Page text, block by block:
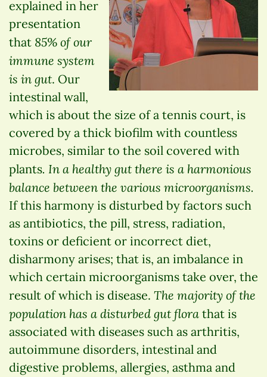
explained in her
presentation
that 85% of our
immune system
is in gut. Our
intestinal wall,
which is about the size of a tennis court, is
covered by a thick biofilm with countless
microbes, similar to the soil covered with
plants. In a healthy gut there is a harmonious
balance between the various microorganisms.
If this harmony is disturbed by factors such
as antibiotics, the pill, stress, radiation,
toxins or deficient or incorrect diet,
disharmony arises; that is, an imbalance in
which certain microorganisms take over, the
result of which is disease. The majority of the
population has a disturbed gut flora that is
associated with diseases such as arthritis,
autoimmune disorders, intestinal and
digestive problems, allergies, asthma and